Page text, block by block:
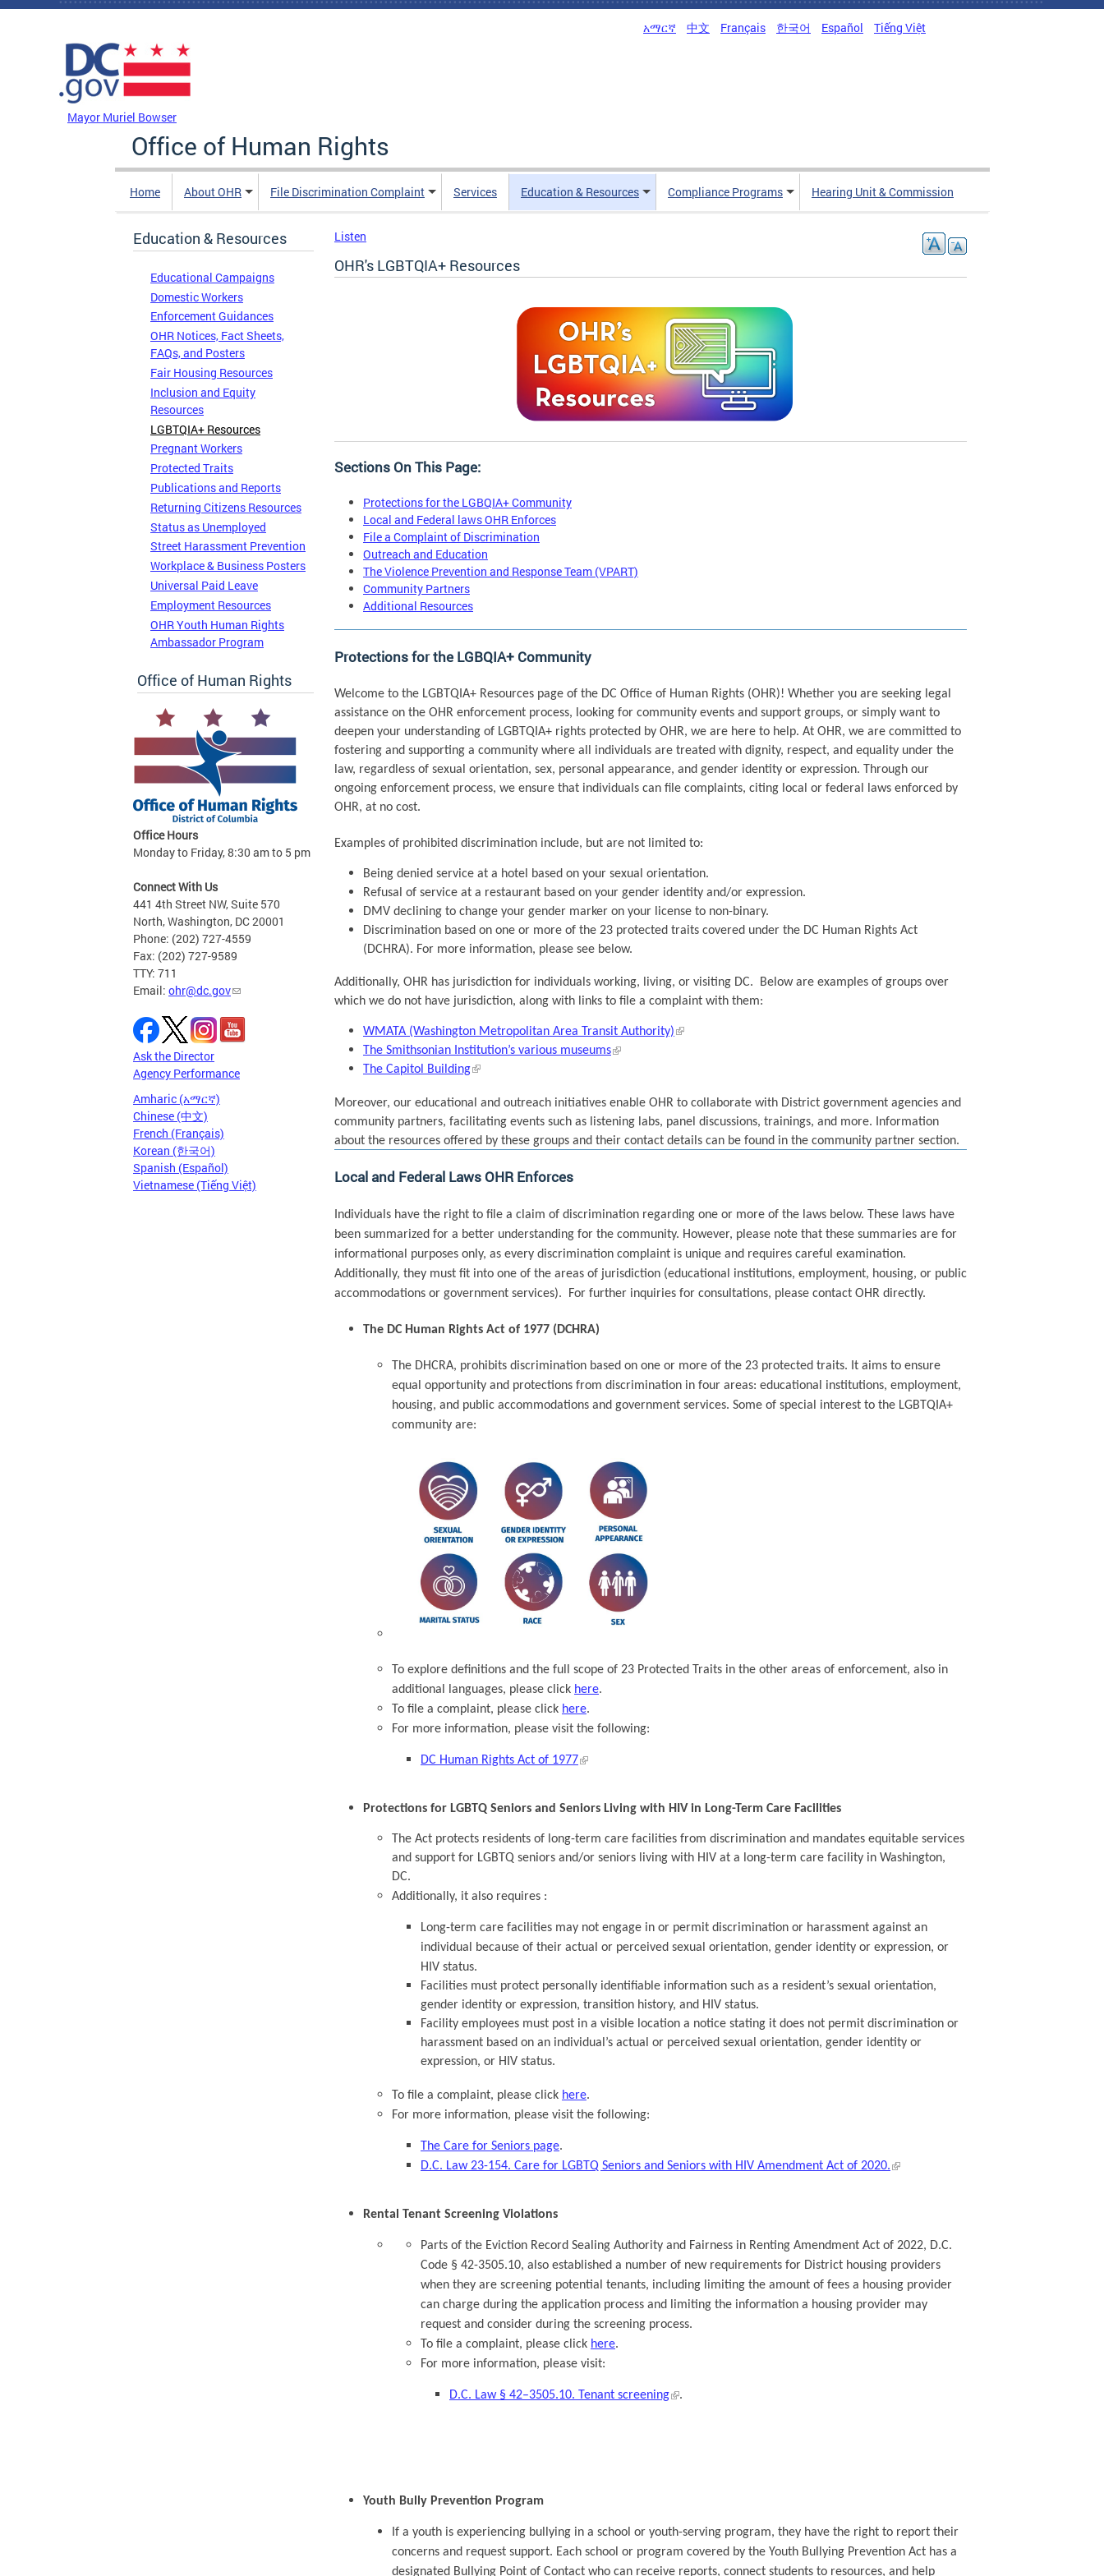
Skip to main content
አማርኛ 中文 Français 한국어 Español Tiếng Việt
Mayor Muriel Bowser
Office of Human Rights
Home About OHR File Discrimination Complaint Services Education & Resources Compliance Programs Hearing Unit & Commission
Education & Resources
Educational Campaigns
Domestic Workers
Enforcement Guidances
OHR Notices, Fact Sheets,
FAQs, and Posters
Fair Housing Resources
Inclusion and Equity
Resources
LGBTQIA+ Resources
Pregnant Workers
Protected Traits
Publications and Reports
Returning Citizens Resources
Status as Unemployed
Street Harassment Prevention
Workplace & Business Posters
Universal Paid Leave
Employment Resources
OHR Youth Human Rights
Ambassador Program
Office of Human Rights
Office Hours
Monday to Friday, 8:30 am to 5 pm
Connect With Us
441 4th Street NW, Suite 570
North, Washington, DC 20001
Phone: (202) 727-4559
Fax: (202) 727-9589
TTY: 711
Email: ohr@dc.gov
Ask the Director
Agency Performance
Amharic (አማርኛ)
Chinese (中文)
French (Français)
Korean (한국어)
Spanish (Español)
Vietnamese (Tiếng Việt)
Listen
OHR's LGBTQIA+ Resources
Sections On This Page:
Protections for the LGBQIA+ Community
Local and Federal laws OHR Enforces
File a Complaint of Discrimination
Outreach and Education
The Violence Prevention and Response Team (VPART)
Community Partners
Additional Resources
Protections for the LGBQIA+ Community
Welcome to the LGBTQIA+ Resources page of the DC Office of Human Rights (OHR)! Whether you are seeking legal
assistance on the OHR enforcement process, looking for community events and support groups, or simply want to
deepen your understanding of LGBTQIA+ rights protected by OHR, we are here to help. At OHR, we are committed to
fostering and supporting a community where all individuals are treated with dignity, respect, and equality under the
law, regardless of sexual orientation, sex, personal appearance, and gender identity or expression. Through our
ongoing enforcement process, we ensure that individuals can file complaints, citing local or federal laws enforced by
OHR, at no cost.
Examples of prohibited discrimination include, but are not limited to:
Being denied service at a hotel based on your sexual orientation.
Refusal of service at a restaurant based on your gender identity and/or expression.
DMV declining to change your gender marker on your license to non-binary.
Discrimination based on one or more of the 23 protected traits covered under the DC Human Rights Act
(DCHRA). For more information, please see below.
Additionally, OHR has jurisdiction for individuals working, living, or visiting DC. Below are examples of groups over
which we do not have jurisdiction, along with links to file a complaint with them:
WMATA (Washington Metropolitan Area Transit Authority)
The Smithsonian Institution’s various museums
The Capitol Building
Moreover, our educational and outreach initiatives enable OHR to collaborate with District government agencies and
community partners, facilitating events such as listening labs, panel discussions, trainings, and more. Information
about the resources offered by these groups and their contact details can be found in the community partner section.
Local and Federal Laws OHR Enforces
Individuals have the right to file a claim of discrimination regarding one or more of the laws below. These laws have
been summarized for a better understanding for the community. However, please note that these summaries are for
informational purposes only, as every discrimination complaint is unique and requires careful examination.
Additionally, they must fit into one of the areas of jurisdiction (educational institutions, employment, housing, or public
accommodations or government services). For further inquiries for consultations, please contact OHR directly.
The DC Human Rights Act of 1977 (DCHRA)
The DHCRA, prohibits discrimination based on one or more of the 23 protected traits. It aims to ensure
equal opportunity and protections from discrimination in four areas: educational institutions, employment,
housing, and public accommodations and government services. Some of special interest to the LGBTQIA+
community are:
To explore definitions and the full scope of 23 Protected Traits in the other areas of enforcement, also in
additional languages, please click here.
To file a complaint, please click here.
For more information, please visit the following:
DC Human Rights Act of 1977
Protections for LGBTQ Seniors and Seniors Living with HIV in Long-Term Care Facilities
The Act protects residents of long-term care facilities from discrimination and mandates equitable services
and support for LGBTQ seniors and/or seniors living with HIV at a long-term care facility in Washington,
DC.
Additionally, it also requires :
Long-term care facilities may not engage in or permit discrimination or harassment against an
individual because of their actual or perceived sexual orientation, gender identity or expression, or
HIV status.
Facilities must protect personally identifiable information such as a resident’s sexual orientation,
gender identity or expression, transition history, and HIV status.
Facility employees must post in a visible location a notice stating it does not permit discrimination or
harassment based on an individual’s actual or perceived sexual orientation, gender identity or
expression, or HIV status.
To file a complaint, please click here.
For more information, please visit the following:
The Care for Seniors page.
D.C. Law 23-154. Care for LGBTQ Seniors and Seniors with HIV Amendment Act of 2020.
Rental Tenant Screening Violations
Parts of the Eviction Record Sealing Authority and Fairness in Renting Amendment Act of 2022, D.C.
Code § 42-3505.10, also established a number of new requirements for District housing providers
when they are screening potential tenants, including limiting the amount of fees a housing provider
can charge during the application process and limiting the information a housing provider may
request and consider during the screening process.
To file a complaint, please click here.
For more information, please visit:
D.C. Law § 42–3505.10. Tenant screening .
Youth Bully Prevention Program
If a youth is experiencing bullying in a school or youth-serving program, they have the right to report their
concerns and request support. Each school or program covered by the Youth Bullying Prevention Act has a
designated Bullying Point of Contact who can receive reports, connect students to resources, and help